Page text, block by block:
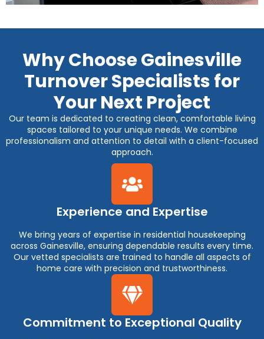
Why Choose Gainesville
Turnover Specialists for
Your Next Project
Our team is dedicated to creating clean, comfortable living
spaces tailored to your unique needs. We combine
professionalism and attention to detail with a client-focused
approach.
Experience and Expertise
We bring years of expertise in residential housekeeping
across Gainesville, ensuring dependable results every time.
Our vetted specialists are trained to handle all aspects of
home care with precision and trustworthiness.
Commitment to Exceptional Quality